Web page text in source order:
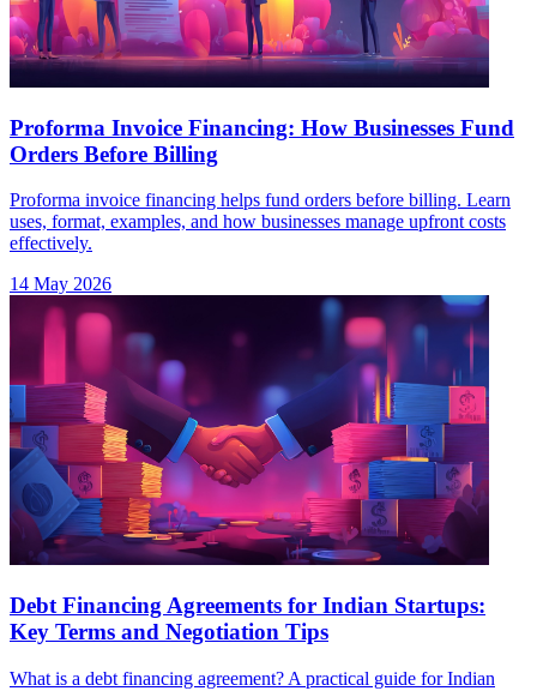
Proforma Invoice Financing: How Businesses Fund
Orders Before Billing
Proforma invoice financing helps fund orders before billing. Learn
uses, format, examples, and how businesses manage upfront costs
effectively.
14 May 2026
Debt Financing Agreements for Indian Startups:
Key Terms and Negotiation Tips
What is a debt financing agreement? A practical guide for Indian